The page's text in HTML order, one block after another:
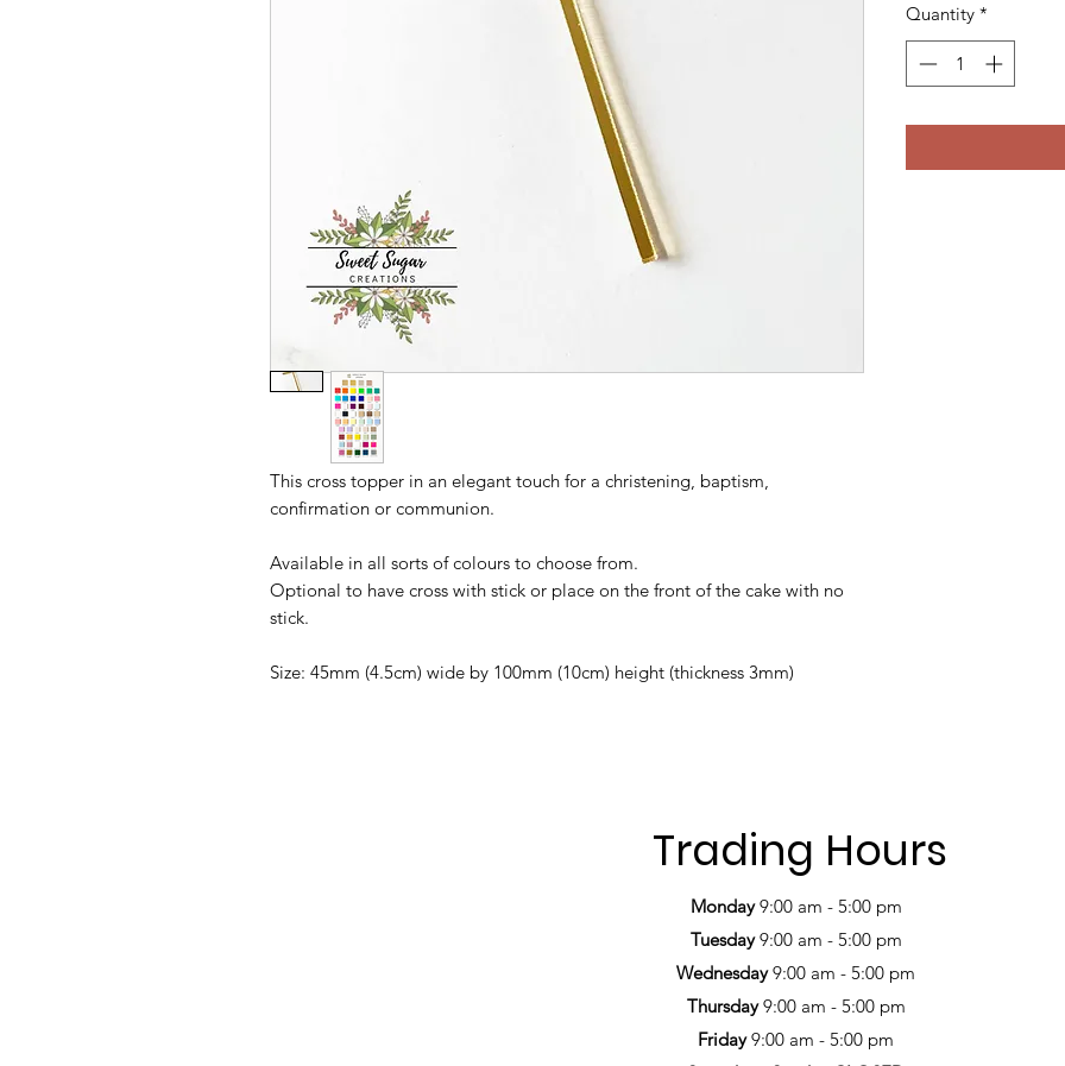
This cross topper in an elegant touch for a christening, baptism,
confirmation or communion.
Available in all sorts of colours to choose from.
Optional to have cross with stick or place on the front of the cake with no
stick.
Size: 45mm (4.5cm) wide by 100mm (10cm) height (thickness 3mm)
Quantity *
Trading Hours
Monday9:00 am - 5:00 pm
Tuesday9:00 am - 5:00 pm
Wednesday9:00 am - 5:00 pm
Thursday9:00 am - 5:00 pm
Friday9:00 am - 5:00 pm